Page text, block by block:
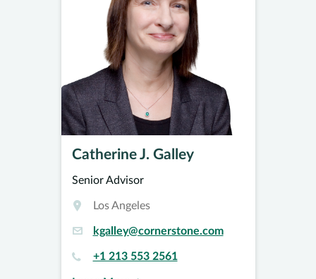
Catherine J. Galley
Senior Advisor
Los Angeles
kgalley@cornerstone.com
+1 213 553 2561